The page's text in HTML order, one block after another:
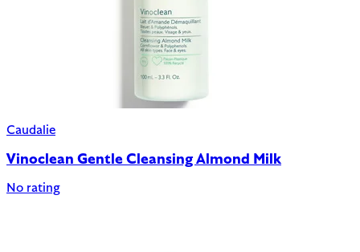
Caudalie
Vinoclean Gentle Cleansing Almond Milk
No rating